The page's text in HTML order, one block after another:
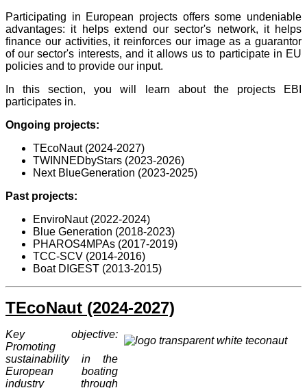
Participating in European projects offers some undeniable
advantages: it helps extend our sector's network, it helps
finance our activities, it reinforces our image as a guarantor
of our sector's interests, and it allows us to participate in EU
policies and to provide our input.
In this section, you will learn about the projects EBI
participates in.
Ongoing projects:
TEcoNaut (2024-2027)
TWINNEDbyStars (2023-2026)
Next BlueGeneration (2023-2025)
Past projects:
EnviroNaut (2022-2024)
Blue Generation (2018-2023)
PHAROS4MPAs (2017-2019)
TCC-SCV (2014-2016)
Boat DIGEST (2013-2015)
TEcoNaut (2024-2027)
Key objective:
Promoting
sustainability in the
European boating
industry through